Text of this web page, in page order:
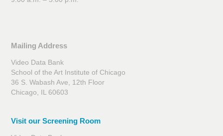
Mailing Address
Video Data Bank
School of the Art Institute of Chicago
36 S. Wabash Ave, 12th Floor
Chicago, IL 60603
Visit our Screening Room